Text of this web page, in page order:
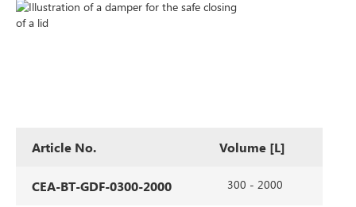
Article No. Volume [L]
CEA-BT-GDF-0300-2000 300 - 2000